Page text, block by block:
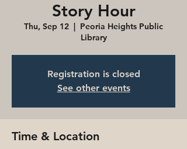
Story Hour
Thu, Sep 12
  |
Peoria Heights Public
Library
Registration is closed
See other events
Time & Location